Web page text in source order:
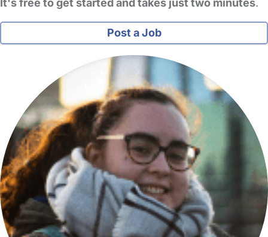
It's free to get started and takes just two minutes.
Post a Job